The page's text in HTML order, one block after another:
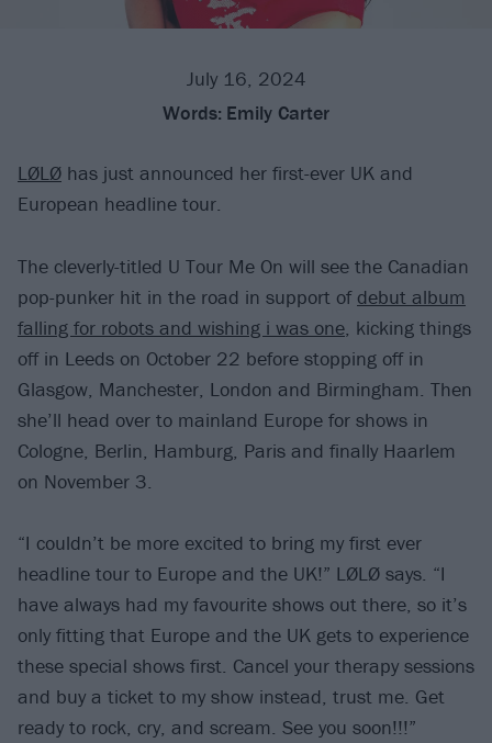
July 16, 2024
Words: Emily Carter
LØLØ has just announced her first-ever UK and
European headline tour.
The cleverly-titled U Tour Me On will see the Canadian
pop-punker hit in the road in support of debut album
falling for robots and wishing i was one, kicking things
off in Leeds on October 22 before stopping off in
Glasgow, Manchester, London and Birmingham. Then
she’ll head over to mainland Europe for shows in
Cologne, Berlin, Hamburg, Paris and finally Haarlem
on November 3.
“I couldn’t be more excited to bring my first ever
headline tour to Europe and the UK!” LØLØ says. “I
have always had my favourite shows out there, so it’s
only fitting that Europe and the UK gets to experience
these special shows first. Cancel your therapy sessions
and buy a ticket to my show instead, trust me. Get
ready to rock, cry, and scream. See you soon!!!”